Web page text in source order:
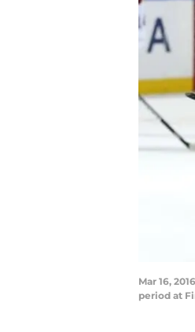
Mar 16,
period at